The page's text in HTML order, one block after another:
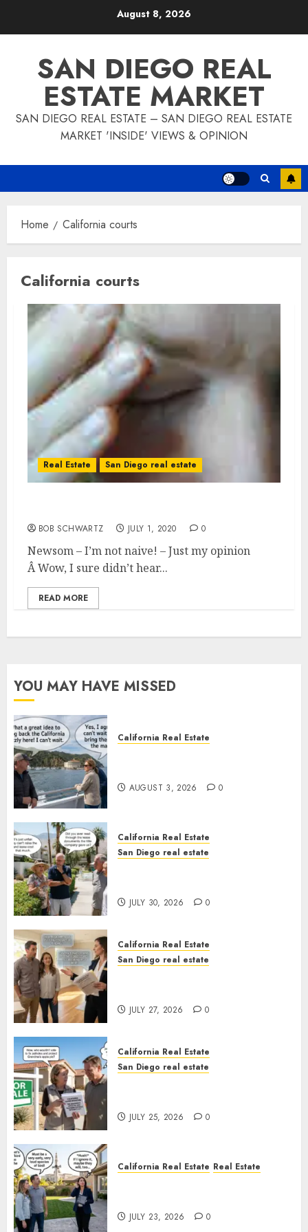
August 8, 2026
SAN DIEGO REAL
ESTATE MARKET
SAN DIEGO REAL ESTATE – SAN DIEGO REAL ESTATE
MARKET 'INSIDE' VIEWS & OPINION
Home California courts
California courts
Real Estate San Diego real estate
BOB SCHWARTZ JULY 1, 2020 0
Newsom – I’m not naive! – Just my opinion
Â Wow, I sure didn’t hear...
READ MORE
YOU MAY HAVE MISSED
California Real Estate
AUGUST 3, 2026 0
California Real Estate
San Diego real estate
JULY 30, 2026 0
California Real Estate
San Diego real estate
JULY 27, 2026 0
California Real Estate
San Diego real estate
JULY 25, 2026 0
California Real Estate Real Estate
JULY 23, 2026 0